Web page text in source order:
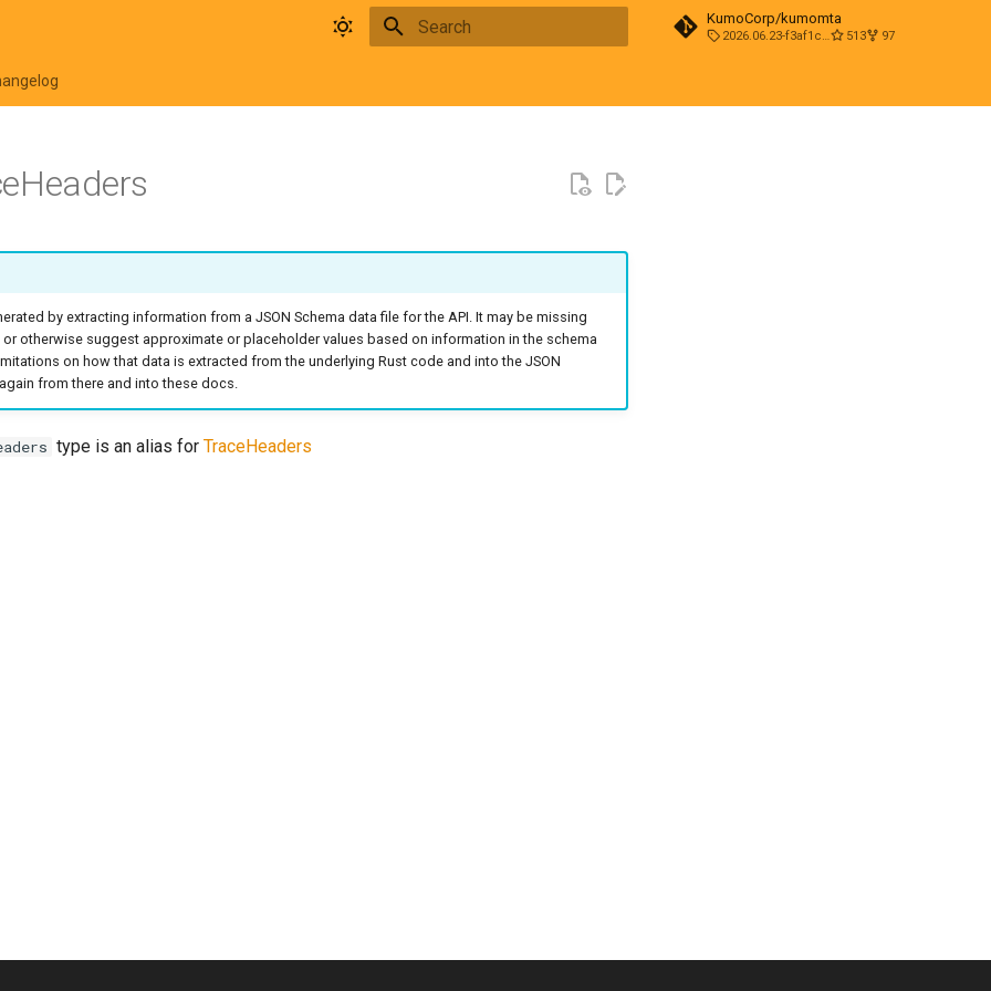
KumoCorp/kumomta
2026.06.23-f3af1cd0 513 97
by extracting information from a JSON Schema data file for the API. It may be missing
otherwise suggest approximate or placeholder values based on information in the schema
on how that data is extracted from the underlying Rust code and into the JSON
from there and into these docs.
type is an alias for TraceHeaders